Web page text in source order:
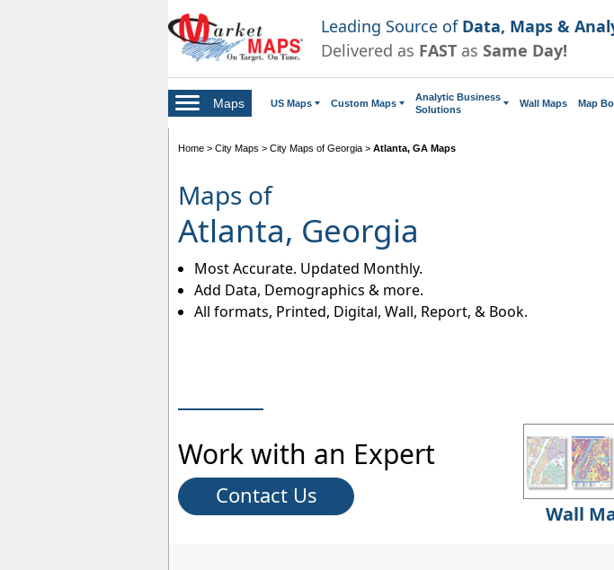
Leading Source of Data, Maps &
Delivered as FAST as Same Day!
Maps US Maps Custom Maps
Analytic Business
Solutions
Wall Maps Map
Home > City Maps > City Maps of Georgia > Atlanta, GA Maps
Maps of
Atlanta, Georgia
Most Accurate. Updated Monthly.
Add Data, Demographics & more.
All formats, Printed, Digital, Wall, Report, & Book.
Work with an Expert
Contact Us
Wall